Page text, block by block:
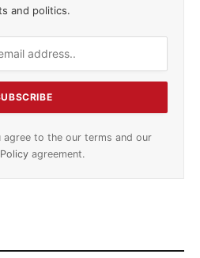
and politics.
agree to the our terms and our
agreement.